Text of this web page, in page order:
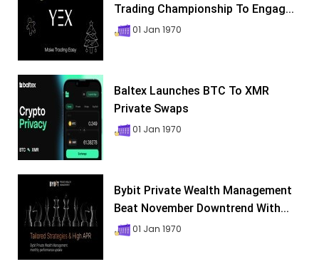
Trading Championship To Engag...
01 Jan 1970
Baltex Launches BTC To XMR
Private Swaps
01 Jan 1970
Bybit Private Wealth Management
Beat November Downtrend With...
01 Jan 1970